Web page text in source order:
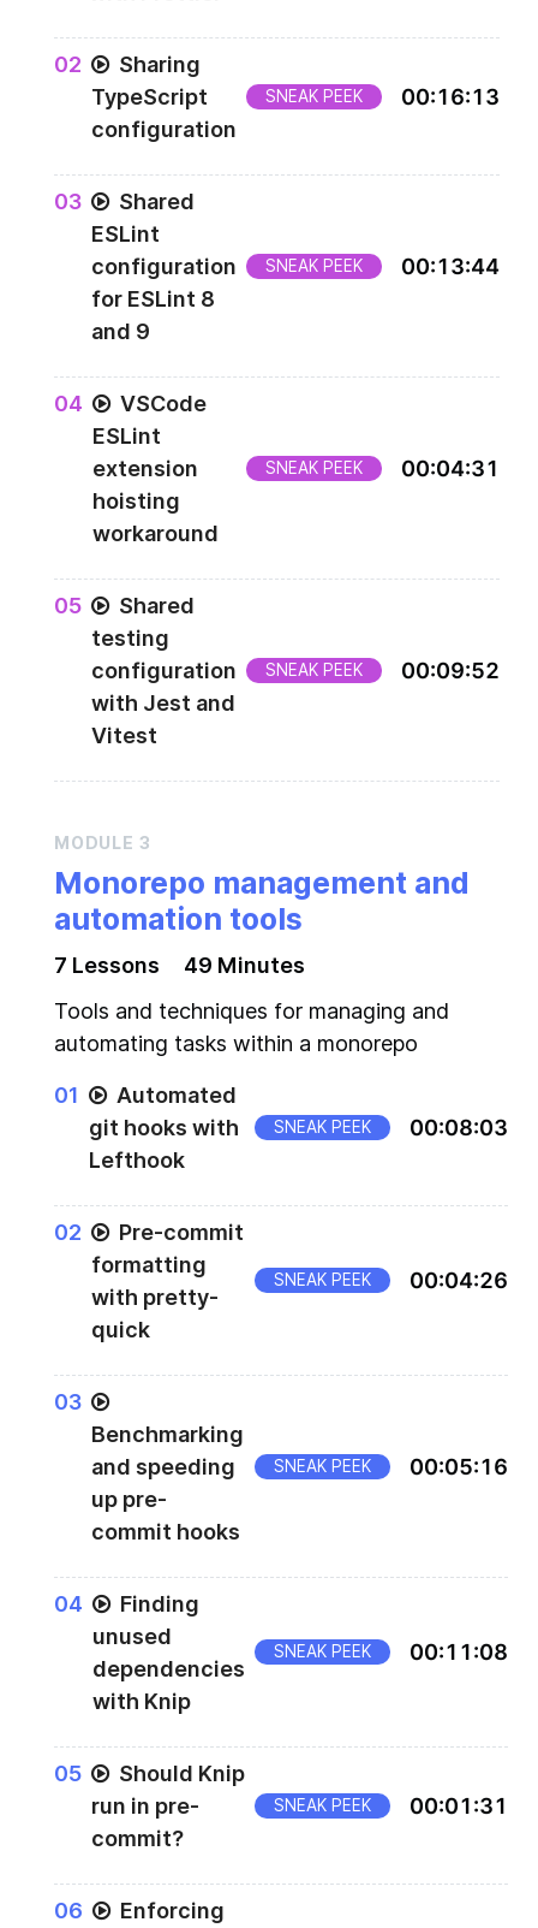
02
Sharing
TypeScript
configuration
SNEAK PEEK 00:16:13
03
Shared
ESLint
configuration
for ESLint 8
and 9
SNEAK PEEK 00:13:44
04
VSCode
ESLint
extension
hoisting
workaround
SNEAK PEEK 00:04:31
05
Shared
testing
configuration
with Jest and
Vitest
SNEAK PEEK 00:09:52
MODULE 3
Monorepo management and
automation tools
7 Lessons
49 Minutes
Tools and techniques for managing and
automating tasks within a monorepo
01
Automated
git hooks with
Lefthook
SNEAK PEEK 00:08:03
02
Pre-commit
formatting
with pretty-
quick
SNEAK PEEK 00:04:26
03
Benchmarking
and speeding
up pre-
commit hooks
SNEAK PEEK 00:05:16
04
Finding
unused
dependencies
with Knip
SNEAK PEEK 00:11:08
05
Should Knip
run in pre-
commit?
SNEAK PEEK 00:01:31
06
Enforcing